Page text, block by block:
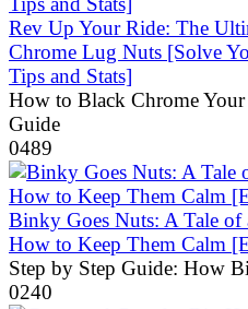
Rev Up Your Ride: The
Chrome Lug Nuts [Solve
Tips and Stats]
How to Black Chrome
Guide
0489
Binky Goes Nuts: A Tale of
How to Keep Them Calm
Step by Step Guide: How
0240